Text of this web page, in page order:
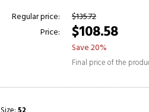
Regular price:
$135.72
Price:
$108.58
Save 20%
Final price of the